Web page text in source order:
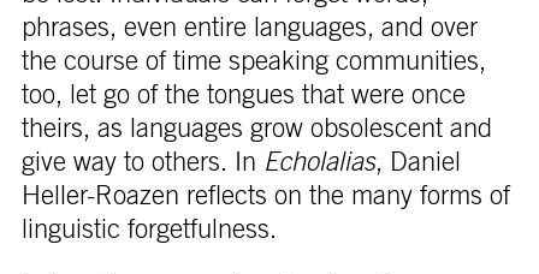
phrases, even entire languages, and over
the course of time speaking communities,
too, let go of the tongues that were once
theirs, as languages grow obsolescent and
give way to others. In Echolalias, Daniel
Heller-Roazen reflects on the many forms of
linguistic forgetfulness.